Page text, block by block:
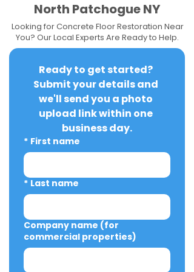
North Patchogue NY
Looking for Concrete Floor Restoration Near
You? Our Local Experts Are Ready to Help.
Ready to get started?
Submit your details and
we'll send you a photo
upload link within one
business day.
* First name
* Last name
Company name (for
commercial properties)